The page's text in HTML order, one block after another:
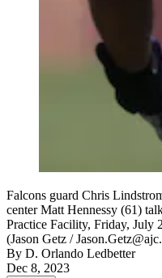
Falcons guard Chris
center Matt Hennessy (61)
Practice Facility, Friday, July
(Jason Getz /
By D. Orlando Ledbetter
Dec 8, 2023